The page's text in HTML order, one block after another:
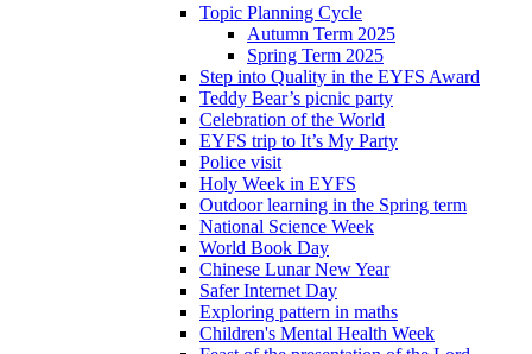
Topic Planning Cycle
Autumn Term 2025
Spring Term 2025
Step into Quality in the EYFS Award
Teddy Bear’s picnic party
Celebration of the World
EYFS trip to It’s My Party
Police visit
Holy Week in EYFS
Outdoor learning in the Spring term
National Science Week
World Book Day
Chinese Lunar New Year
Safer Internet Day
Exploring pattern in maths
Children's Mental Health Week